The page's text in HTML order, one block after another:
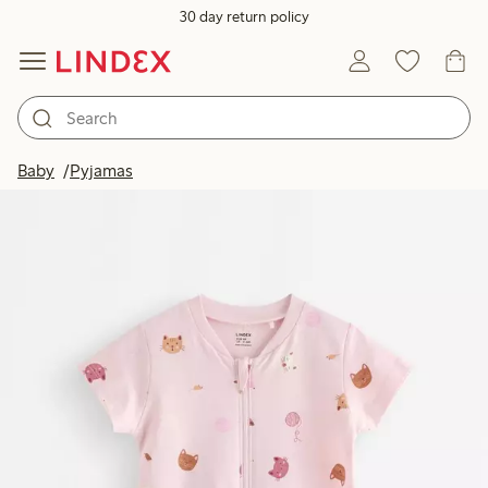
30 day return policy
Baby Pyjamas